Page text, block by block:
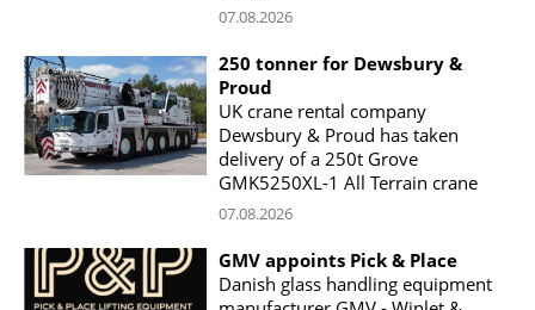
07.08.2026
250 tonner for Dewsbury &
Proud
UK crane rental company
Dewsbury & Proud has taken
delivery of a 250t Grove
GMK5250XL-1 All Terrain crane
07.08.2026
GMV appoints Pick & Place
Danish glass handling equipment